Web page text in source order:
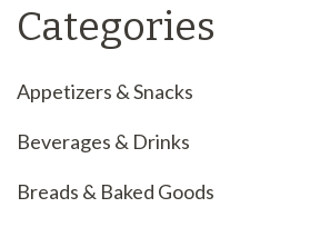
Categories
Appetizers & Snacks
Beverages & Drinks
Breads & Baked Goods